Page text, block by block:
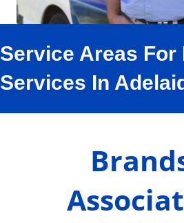
Service Areas For
Services In